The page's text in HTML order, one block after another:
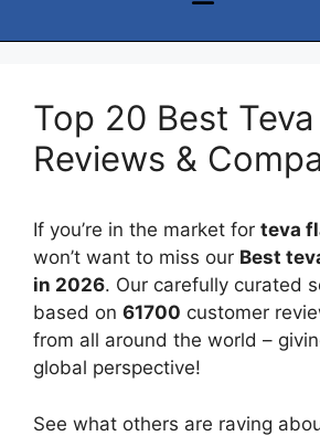
Top 20 Best
Reviews &
If you’re in the market for teva
won’t want to miss our Best
in 2026. Our carefully curated
based on 61700 customer
from all around the world –
global perspective!
See what others are raving